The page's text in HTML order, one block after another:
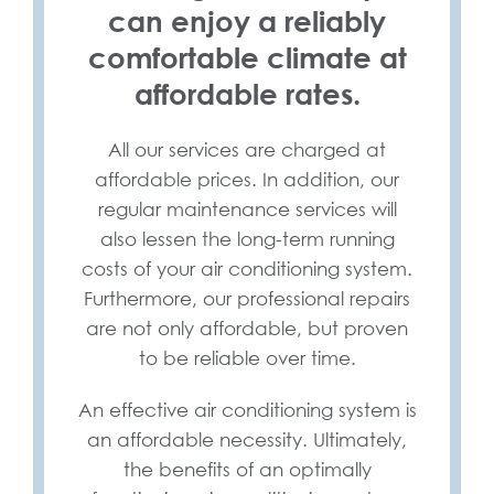
can enjoy a reliably
comfortable climate at
affordable rates.
All our services are charged at
affordable prices. In addition, our
regular maintenance services will
also lessen the long-term running
costs of your air conditioning system.
Furthermore, our professional repairs
are not only affordable, but proven
to be reliable over time.
An effective air conditioning system is
an affordable necessity. Ultimately,
the benefits of an optimally